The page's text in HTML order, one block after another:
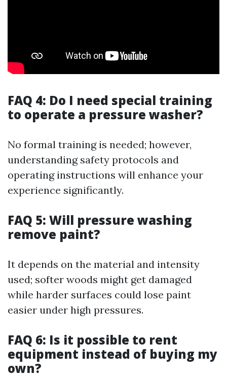
FAQ 4: Do I need special training
to operate a pressure washer?
No formal training is needed; however,
understanding safety protocols and
operating instructions will enhance your
experience significantly.
FAQ 5: Will pressure washing
remove paint?
It depends on the material and intensity
used; softer woods might get damaged
while harder surfaces could lose paint
easier under high pressures.
FAQ 6: Is it possible to rent
equipment instead of buying my
own?